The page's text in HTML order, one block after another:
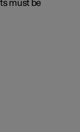
must be